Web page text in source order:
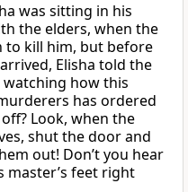
was sitting in his
the elders, when the
to kill him, but before
Elisha told the
watching how this
has ordered
Look, when the
shut the door and
out! Don’t you hear
master’s feet right